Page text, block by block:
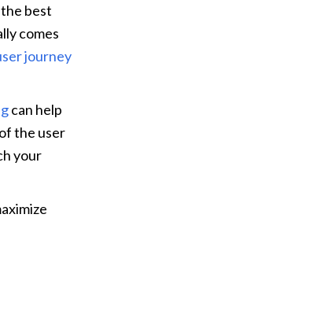
best
comes
journey
can help
the user
your